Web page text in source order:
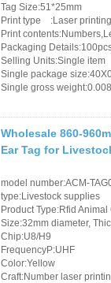
Tag Size:51*25mm
Print type :Laser
Print
Packaging
Selling Units:Single item
Single package
Single gross
Wholesale 860-
Ear Tag for
model number:ACM-
type:Livestock supplies
Product Type:Rfid
Size:32mm diameter,
Chip:U8/H9
FrequencyP:UHF
Color:Yellow
Craft:Number laser